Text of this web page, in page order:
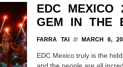
EDC MEXICO
GEM IN THE
FARRA TAI MARCH 6,
EDC Mexico truly is the